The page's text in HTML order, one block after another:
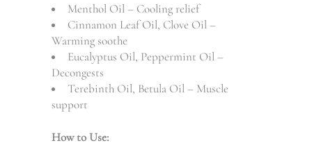
Menthol Oil – Cooling relief
Cinnamon Leaf Oil, Clove Oil –
Warming soothe
Eucalyptus Oil, Peppermint Oil –
Decongests
Terebinth Oil, Betula Oil – Muscle
support
How to Use: